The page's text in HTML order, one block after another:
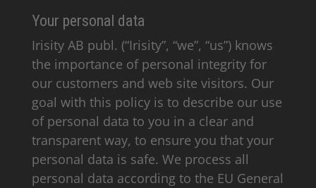
Your personal data
Irisity AB publ. (“Irisity”, “we”, “us”) knows
the importance of personal integrity for
our customers and web site visitors. Our
goal with this policy is to describe our use
of personal data to you in a clear and
transparent way, to ensure you that your
personal data is safe. We process all
personal data according to the EU General